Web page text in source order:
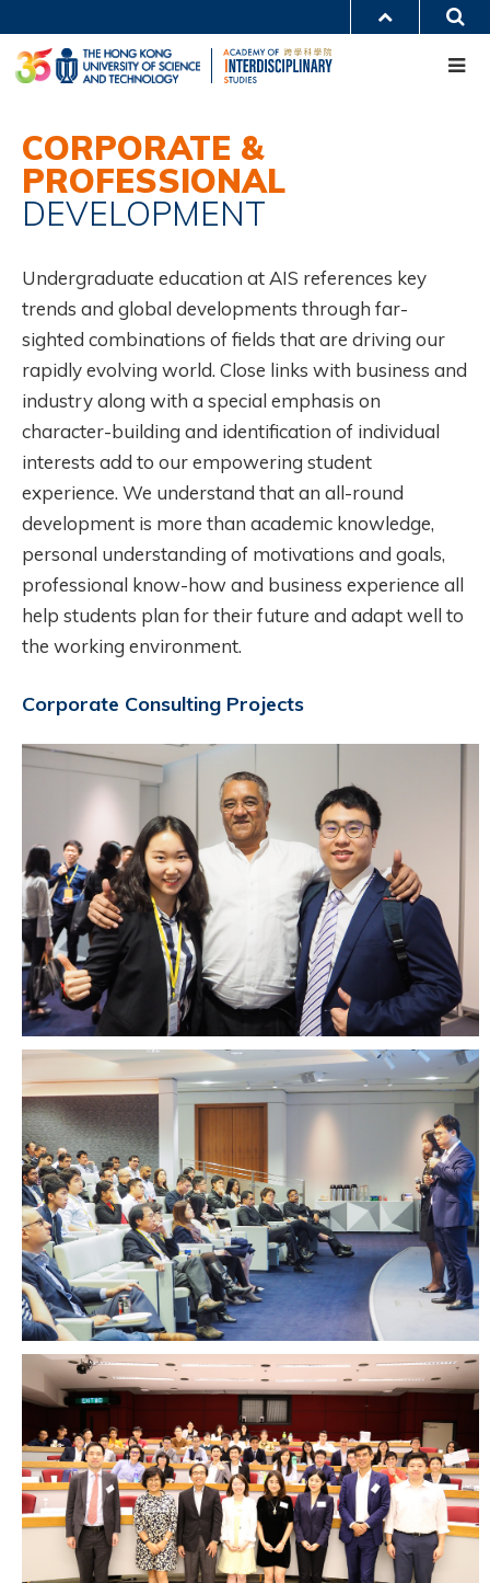
to
main
content
UNIVERSITY NEWS
ACADEMIC DEPARTMENTS A-Z
LIFE@HKUST
Main
navigation
Mobile
CORPORATE &
PROFESSIONAL
DEVELOPMENT
Undergraduate education at AIS references key
trends and global developments through far-
sighted combinations of fields that are driving our
rapidly evolving world. Close links with business and
industry along with a special emphasis on
character-building and identification of individual
interests add to our empowering student
experience. We understand that an all-round
development is more than academic knowledge,
personal understanding of motivations and goals,
professional know-how and business experience all
help students plan for their future and adapt well to
the working environment.
Corporate Consulting Projects